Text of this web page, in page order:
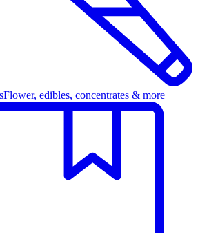
Flower, edibles, concentrates & more